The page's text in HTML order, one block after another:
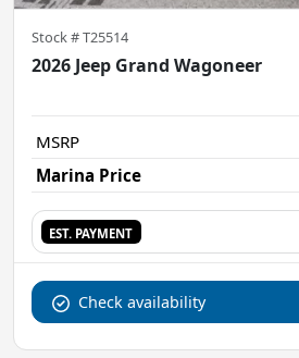
Stock #T25514
2026 Jeep Grand Wagoneer
MSRP
Marina Price
EST. PAYMENT
Check availability